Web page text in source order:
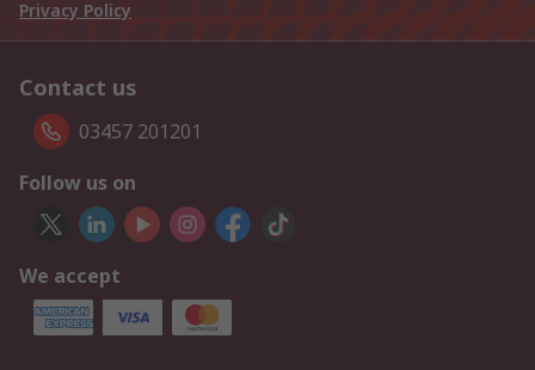
Privacy Policy
Contact us
03457 201201
Follow us on
We accept